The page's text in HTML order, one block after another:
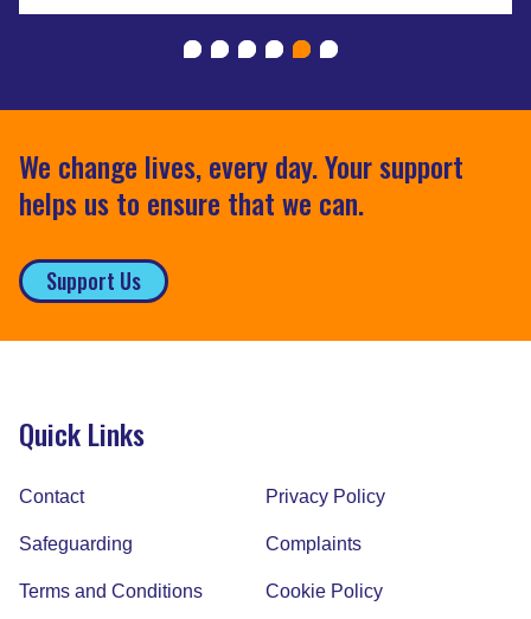
We change lives, every day. Your support
helps us to ensure that we can.
Support Us
Quick Links
Contact Privacy Policy
Safeguarding Complaints
Terms and Conditions Cookie Policy